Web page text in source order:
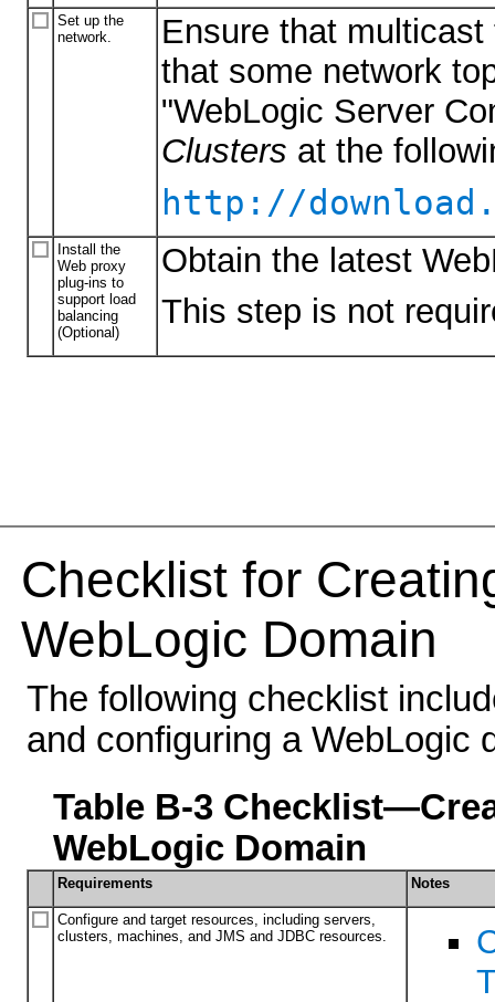
Set up the
network.
Ensure that
that some network
"WebLogic Server
Clusters at the
http://
Install the
Web proxy
plug-ins to
support load
balancing
(Optional)
Obtain the latest
This step is not
Checklist for
WebLogic Domain
The following checklist
and configuring a WebLogic
Table B-3
WebLogic Domain
Requirements Notes
Configure and target resources, including servers,
clusters, machines, and JMS and JDBC resources.